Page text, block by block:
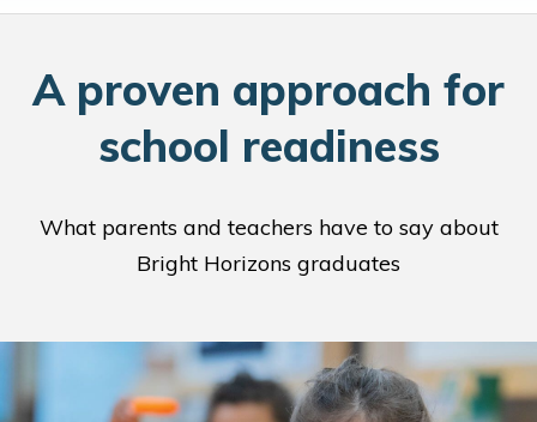
A proven approach for
school readiness
What parents and teachers have to say about
Bright Horizons graduates